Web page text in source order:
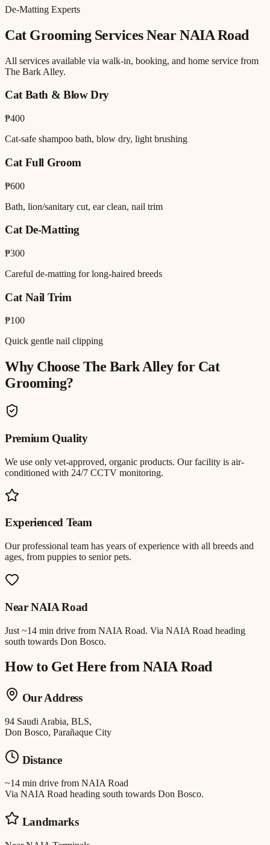
De-Matting Experts
Cat GroomingServices NearNAIA Road
All services available via walk-in, booking, and home service from
The Bark Alley.
Cat Bath & Blow Dry
₱400
Cat-safe shampoo bath, blow dry, light brushing
Cat Full Groom
₱600
Bath, lion/sanitary cut, ear clean, nail trim
Cat De-Matting
₱300
Careful de-matting for long-haired breeds
Cat Nail Trim
₱100
Quick gentle nail clipping
Why Choose The Bark Alley for Cat
Grooming?
Premium Quality
We use only vet-approved, organic products. Our facility is air-
conditioned with 24/7 CCTV monitoring.
Experienced Team
Our professional team has years of experience with all breeds and
ages, from puppies to senior pets.
NearNAIA Road
Just ~14 min drive from NAIA Road. Via NAIA Road heading
south towards Don Bosco.
How to Get Here fromNAIA Road
Our Address
94 Saudi Arabia, BLS,
Don Bosco, Parañaque City
Distance
~14 min drive from NAIA Road
Via NAIA Road heading south towards Don Bosco.
Landmarks